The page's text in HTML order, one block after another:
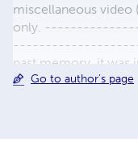
miscellaneous video
only.
past memory, it was
once love story lost
Go to author's page